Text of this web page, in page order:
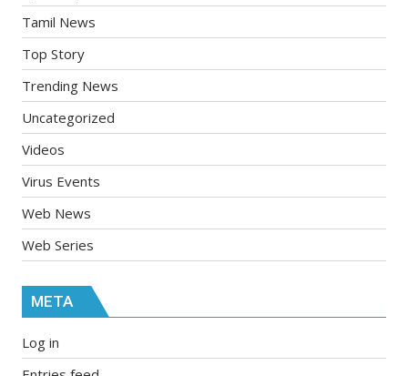
Tamil News
Top Story
Trending News
Uncategorized
Videos
Virus Events
Web News
Web Series
META
Log in